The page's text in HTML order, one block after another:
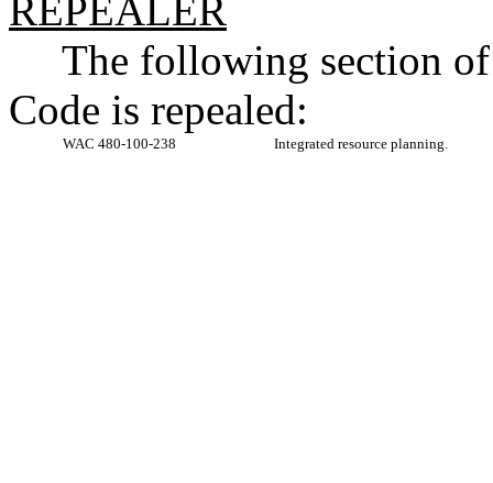
REPEALER
The following section
Code is repealed:
WAC 480-100-238 Integrated resource planning.